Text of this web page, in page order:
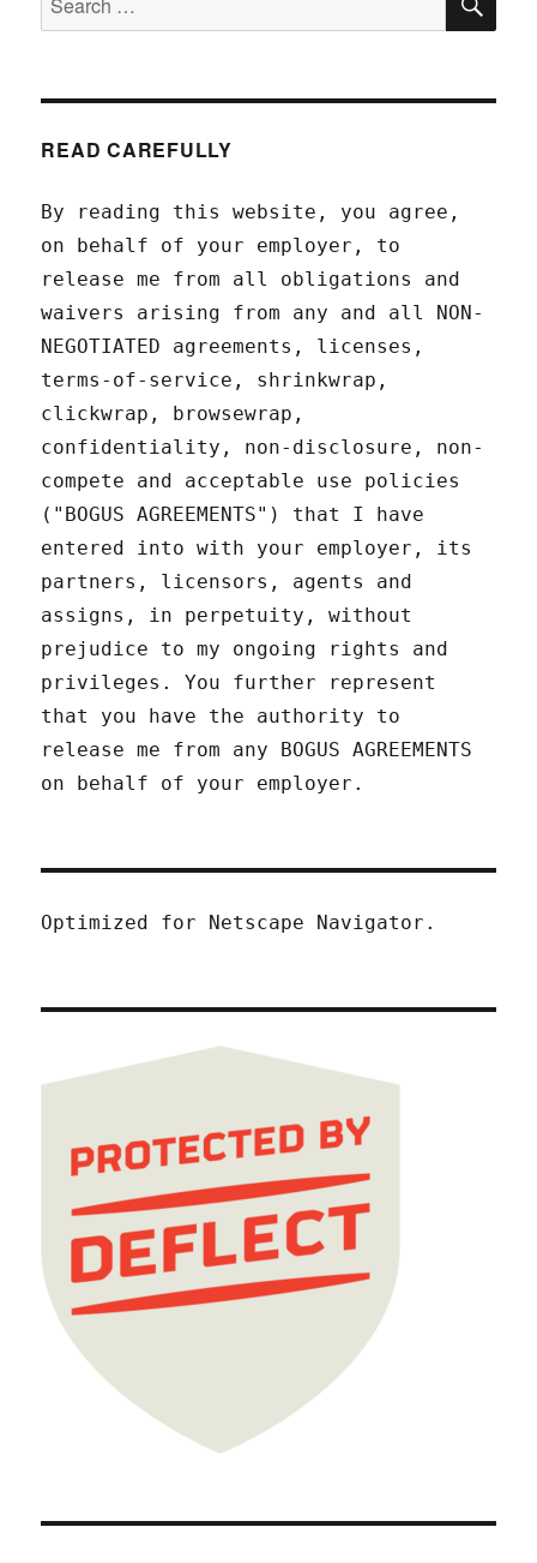
for:
READ CAREFULLY
By reading this website, you agree,
on behalf of your employer, to
release me from all obligations and
waivers arising from any and all NON-
NEGOTIATED agreements, licenses,
terms-of-service, shrinkwrap,
clickwrap, browsewrap,
confidentiality, non-disclosure, non-
compete and acceptable use policies
("BOGUS AGREEMENTS") that I have
entered into with your employer, its
partners, licensors, agents and
assigns, in perpetuity, without
prejudice to my ongoing rights and
privileges. You further represent
that you have the authority to
release me from any BOGUS AGREEMENTS
on behalf of your employer.
Optimized for Netscape Navigator.